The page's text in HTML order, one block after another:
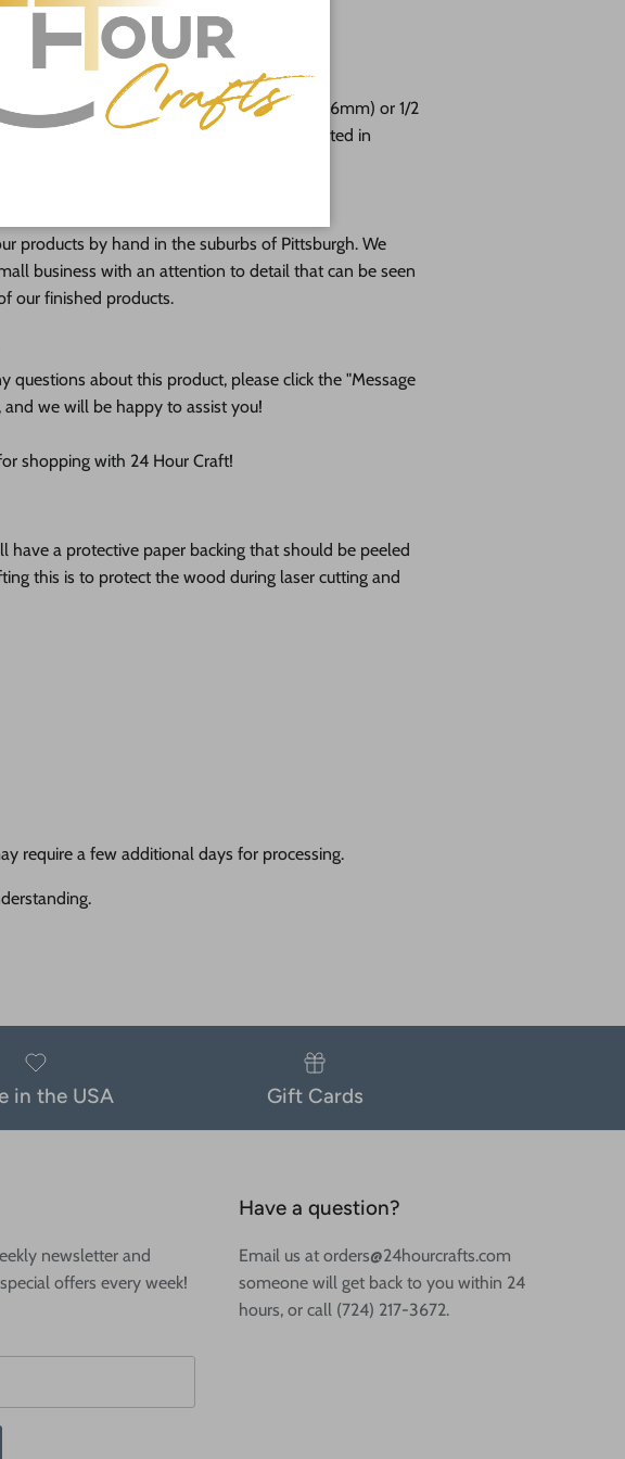
24 hours or it's free!
wood crafts are cut from 1/8 (3mm), 1/4 (6mm) or 1/2
grade Baltic birch plywood. If you're interested in
products by hand in the suburbs of Pittsburgh. We
business with an attention to detail that can be seen
our finished products.
questions about this product, please click the "Message
and we will be happy to assist you!
shopping with 24 Hour Craft!
have a protective paper backing that should be peeled
this is to protect the wood during laser cutting and
require a few additional days for processing.
in the USA Gift Cards
newsletter and
offers every week!
Have a question?
Email us at orders@24hourcrafts.com
someone will get back to you within 24
hours, or call (724) 217-3672.